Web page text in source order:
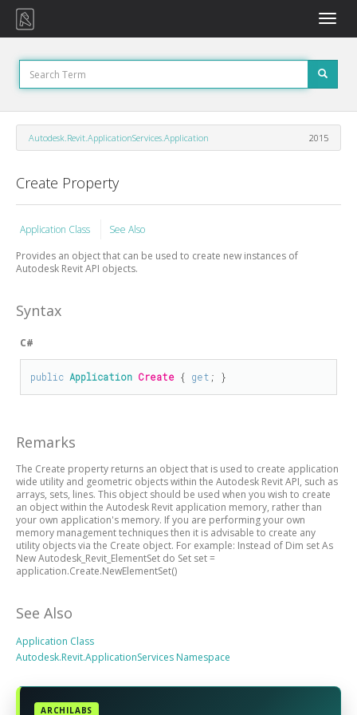
Toggle
Autodesk.Revit.ApplicationServices.Application 2015
Create Property
Application Class
See Also
Provides an object that can be used to create new instances of
Autodesk Revit API objects.
Syntax
C#
public Application Create { get ; }
Remarks
The Create property returns an object that is used to create application
wide utility and geometric objects within the Autodesk Revit API, such as
arrays, sets, lines. This object should be used when you wish to create
an object within the Autodesk Revit application memory, rather than
your own application's memory. If you are performing your own
memory management techniques then it is advisable to create any
utility objects via the Create object. For example: Instead of Dim set As
New Autodesk_Revit_ElementSet do Set set =
application.Create.NewElementSet()
See Also
Application Class
Autodesk.Revit.ApplicationServices Namespace
ARCHILABS